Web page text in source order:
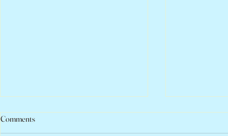
Comments